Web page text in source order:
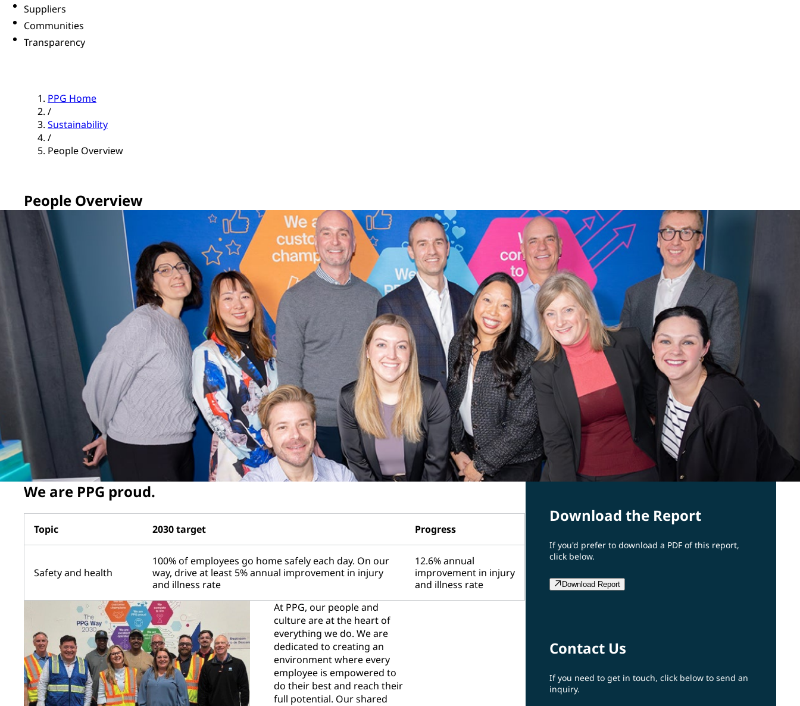
Suppliers
Communities
Transparency
PPG Home
/
Sustainability
/
People Overview
People Overview
We are PPG proud.
Topic 2030 target Progress
Safety and health
100% of employees go home safely each day. On our
way, drive at least 5% annual improvement in injury
and illness rate
12.6% annual
improvement in injury
and illness rate
At PPG, our people and
culture are at the heart of
everything we do. We are
dedicated to creating an
environment where every
employee is empowered to
do their best and reach their
full potential. Our shared
Download the Report
If you'd prefer to download a PDF of this report,
click below.
Download Report
Contact Us
If you need to get in touch, click below to send an
inquiry.